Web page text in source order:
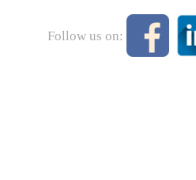
Follow us on: